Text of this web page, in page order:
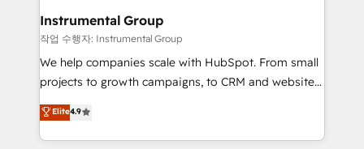
Premier Partner 2023 🌟5 HubSpot Accreditations 🌟
Won HubSpot Theme Challenge 2021 🌟INBOUND’19
HubSpot Rising Star Why us? Harnessing the full
potential of the powerful HubSpot CRM. ✔️A team of
HubSpot experience ✔️Flexible pricing models —
Hourly-fee (assigned one Dedicated HubSpot
Instrumental Group
작업 수행자: Instrumental Group
We help companies scale with HubSpot. From small
projects to growth campaigns, to CRM and websites.
Hire an agency that's experienced in every inch of
HubSpot and willing to work hand-in-hand with your
team to simplify the complex and build a better
Elite4.9